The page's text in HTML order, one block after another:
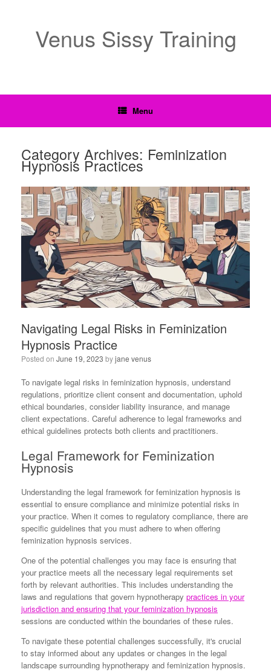
Venus Sissy Training
Menu
Category Archives: Feminization
Hypnosis Practices
Navigating Legal Risks in Feminization
Hypnosis Practice
Posted on June 19, 2023 byjane venus
To navigate legal risks in feminization hypnosis, understand
regulations, prioritize client consent and documentation, uphold
ethical boundaries, consider liability insurance, and manage
client expectations. Careful adherence to legal frameworks and
ethical guidelines protects both clients and practitioners.
Legal Framework for Feminization
Hypnosis
Understanding the legal framework for feminization hypnosis is
essential to ensure compliance and minimize potential risks in
your practice. When it comes to regulatory compliance, there are
specific guidelines that you must adhere to when offering
feminization hypnosis services.
One of the potential challenges you may face is ensuring that
your practice meets all the necessary legal requirements set
forth by relevant authorities. This includes understanding the
laws and regulations that govern hypnotherapy practices in your
jurisdiction and ensuring that your feminization hypnosis
sessions are conducted within the boundaries of these rules.
To navigate these potential challenges successfully, it's crucial
to stay informed about any updates or changes in the legal
landscape surrounding hypnotherapy and feminization hypnosis.